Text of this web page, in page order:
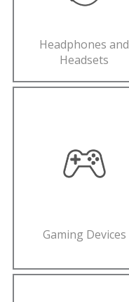
Headphones and
Headsets
Gaming Devices